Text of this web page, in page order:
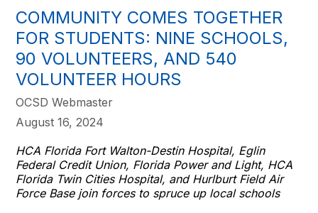
COMMUNITY COMES TOGETHER
FOR STUDENTS: NINE SCHOOLS,
90 VOLUNTEERS, AND 540
VOLUNTEER HOURS
OCSD Webmaster
August 16, 2024
HCA Florida Fort Walton-Destin Hospital, Eglin
Federal Credit Union, Florida Power and Light, HCA
Florida Twin Cities Hospital, and Hurlburt Field Air
Force Base join forces to spruce up local schools